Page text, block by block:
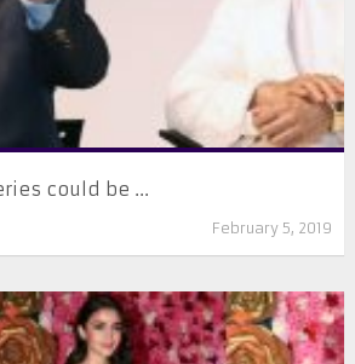
could be ...
February 5, 2019